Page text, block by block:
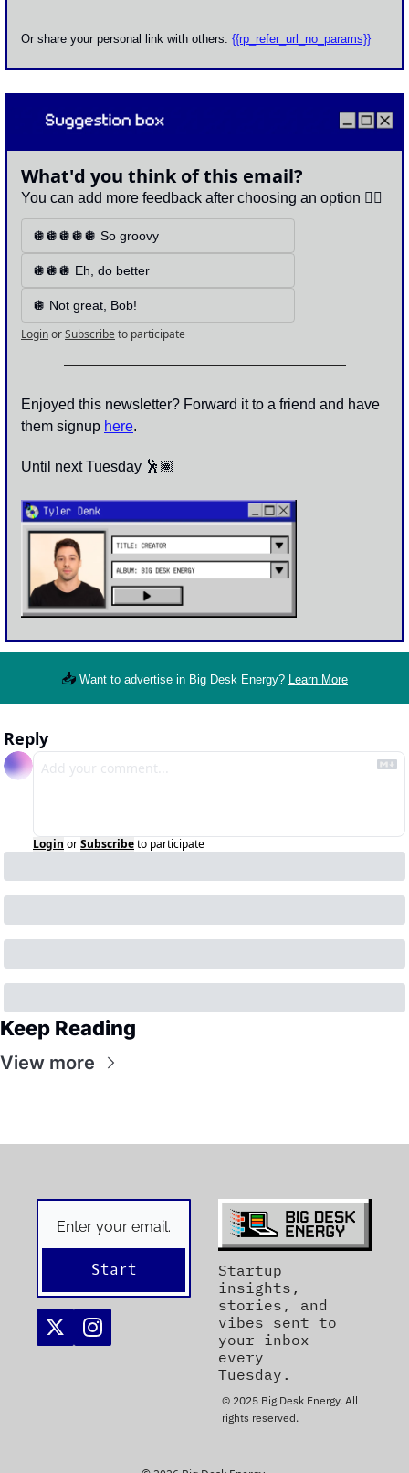
Or share your personal link with others: {{rp_refer_url_no_params}}
What'd you think of this email?
You can add more feedback after choosing an option 👇🏽
🪩🪩🪩🪩🪩 So groovy
🪩🪩🪩 Eh, do better
🪩 Not great, Bob!
LoginorSubscribe to participate
Enjoyed this newsletter? Forward it to a friend and have
them signup here.
Until next Tuesday 🕺🏽
📥 Want to advertise in Big Desk Energy? Learn More
Reply
Login orSubscribeto participate
Keep Reading
View more
Start
Startup
insights,
stories, and
vibes sent to
your inbox
every
Tuesday.
© 2025 Big Desk Energy. All
rights reserved.